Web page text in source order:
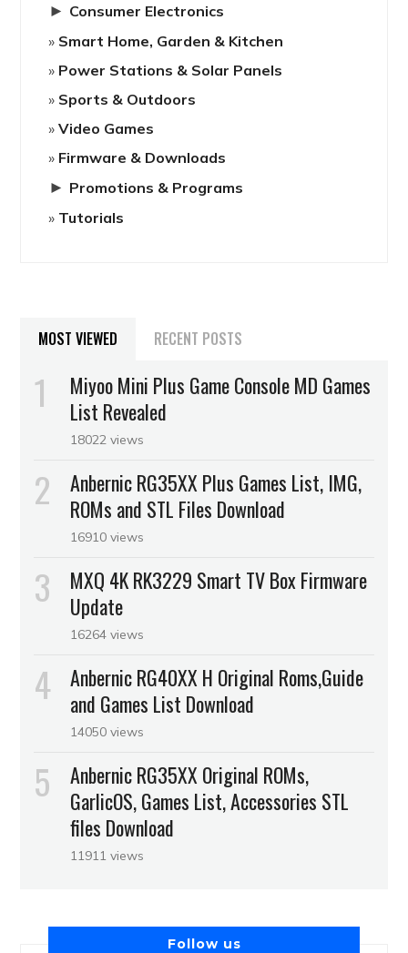
► Consumer Electronics
Smart Home, Garden & Kitchen
Power Stations & Solar Panels
Sports & Outdoors
Video Games
Firmware & Downloads
► Promotions & Programs
Tutorials
MOST VIEWED RECENT POSTS
Miyoo Mini Plus Game Console MD Games
List Revealed
18022 views
Anbernic RG35XX Plus Games List, IMG,
ROMs and STL Files Download
16910 views
MXQ 4K RK3229 Smart TV Box Firmware
Update
16264 views
Anbernic RG40XX H Original Roms,Guide
and Games List Download
14050 views
Anbernic RG35XX Original ROMs,
GarlicOS, Games List, Accessories STL
files Download
11911 views
Follow us